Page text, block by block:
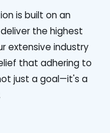
is built on an
the highest
extensive industry
that adhering to
just a goal—it's a